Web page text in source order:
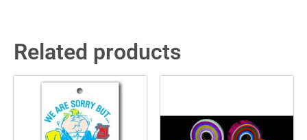
Related products